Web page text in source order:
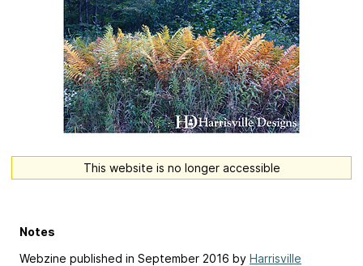
This website is no longer accessible
Notes
Webzine published in September 2016 by Harrisville